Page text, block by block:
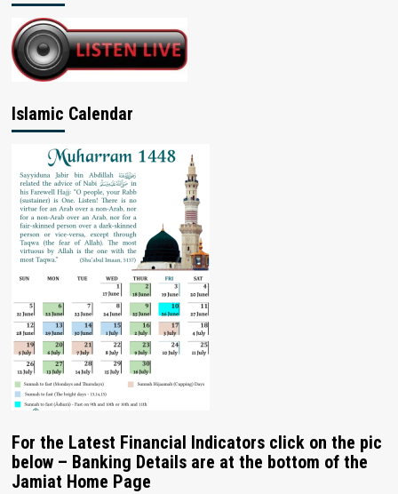
Islamic Calendar
For the Latest Financial Indicators click on the pic
below – Banking Details are at the bottom of the
Jamiat Home Page